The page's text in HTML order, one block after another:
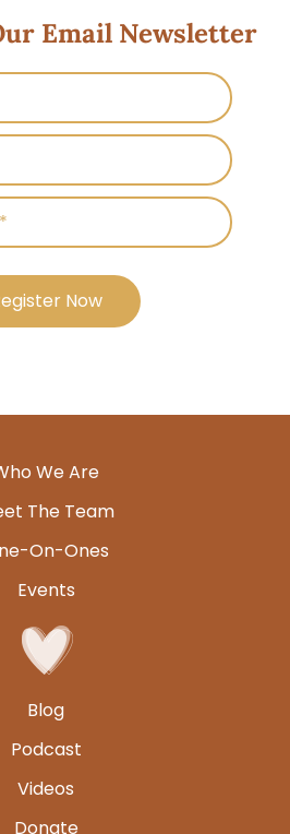
Email Newsletter
Now
We Are
The Team
On-Ones
Events
Blog
Podcast
Videos
Donate